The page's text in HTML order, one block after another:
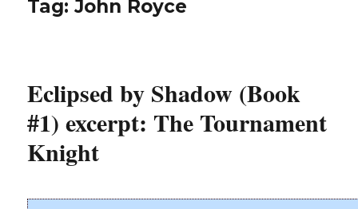
Tag:John Royce
Eclipsed by Shadow (Book
#1) excerpt: The Tournament
Knight